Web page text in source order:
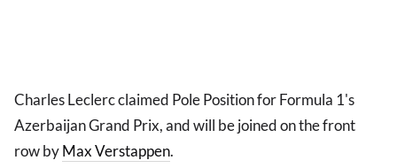
Charles Leclerc claimed Pole Position for Formula 1's
Azerbaijan Grand Prix, and will be joined on the front
row byMax Verstappen.